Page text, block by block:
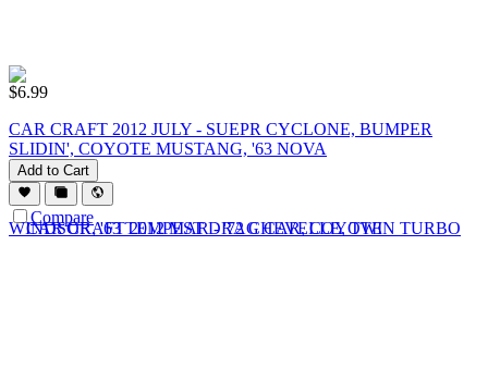
$6.99
CAR CRAFT 2012 JULY - SUEPR CYCLONE, BUMPER
SLIDIN', COYOTE MUSTANG, '63 NOVA
Add to Cart
Compare